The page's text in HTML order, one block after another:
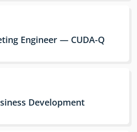
Engineer — CUDA-Q
Development